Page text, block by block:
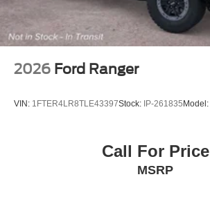
2026 Ford Ranger
VIN: 1FTER4LR8TLE43397Stock: IP-261835Model:
Call For Price
MSRP